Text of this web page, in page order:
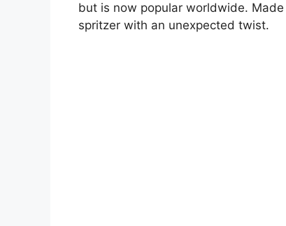
but is now popular worldwide.
spritzer with an unexpected twist.